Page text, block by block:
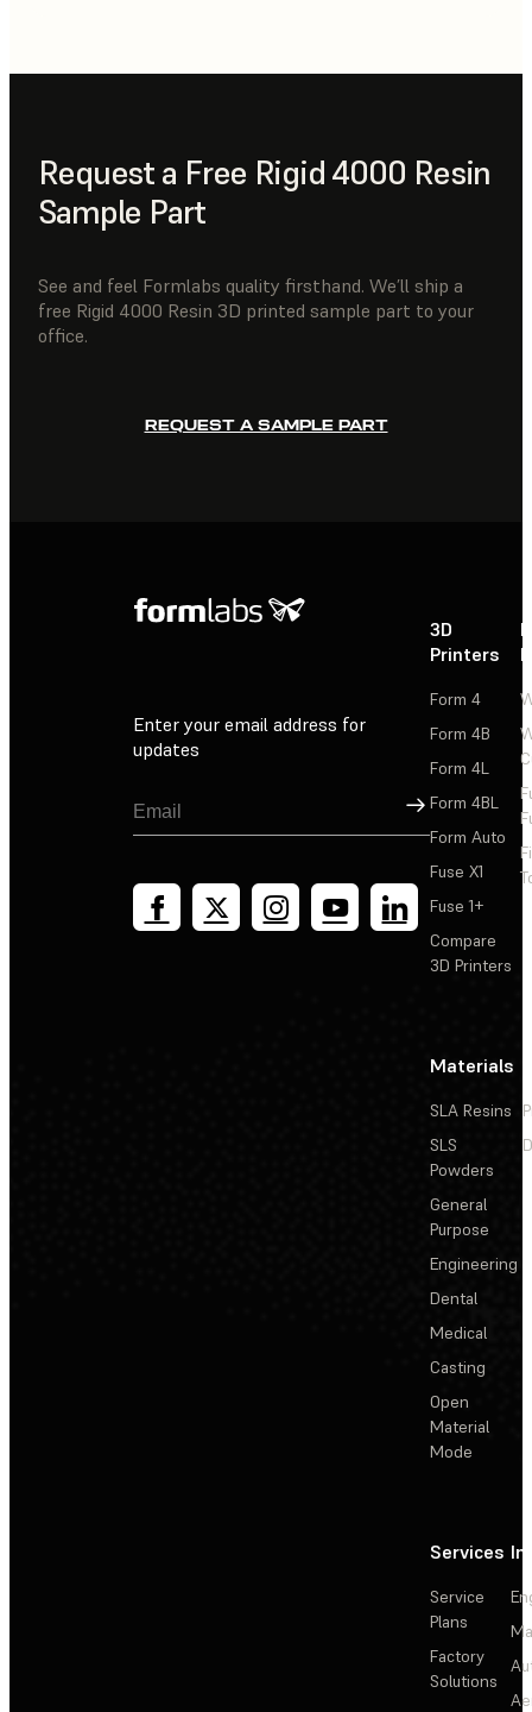
Request a Free Rigid 4000 Resin
Sample Part
See and feel Formlabs quality firsthand. We’ll ship a
free Rigid 4000 Resin 3D printed sample part to your
office.
REQUEST A SAMPLE PART
Enter your email address for
updates
Sign Up
3D
Printers
Form 4
Form 4B
Form 4L
Form 4BL
Form Auto
Fuse X1
Fuse 1+
Compare
3D Printers
Materials
SLA Resins
SLS
Powders
General
Purpose
Engineering
Dental
Medical
Casting
Open
Material
Mode
Services
Service
Plans
Factory
Solutions